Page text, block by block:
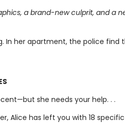
a brand-new culprit, and a
In her apartment, the police find
she needs your help. . .
Alice has left you with 18